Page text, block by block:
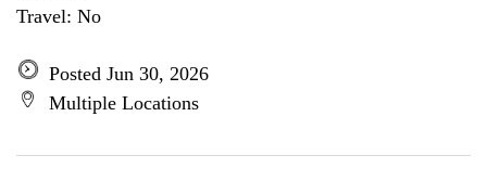
Travel: No
Posted Jun 30, 2026
Multiple Locations